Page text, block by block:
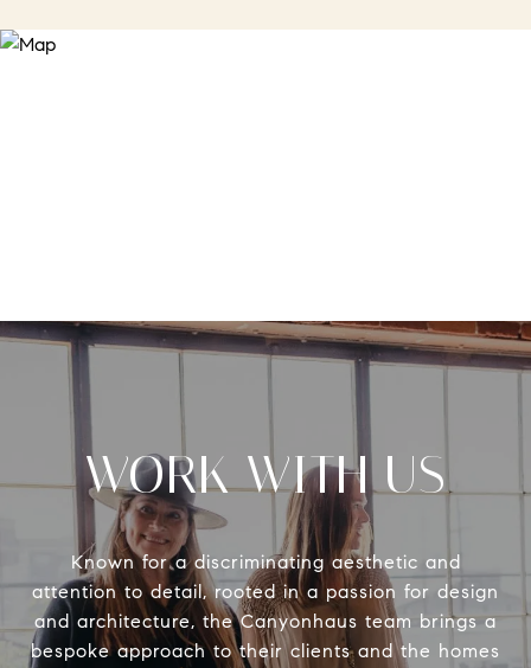
WORK WITH US
Known for a discriminating aesthetic and
attention to detail, rooted in a passion for design
and architecture, the Canyonhaus team brings a
bespoke approach to their clients and the homes